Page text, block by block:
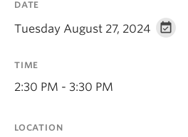
DATE
Tuesday August 27, 2024
TIME
2:30 PM - 3:30 PM
LOCATION